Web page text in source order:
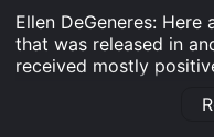
Ellen DeGeneres:
that was released in
received mostly